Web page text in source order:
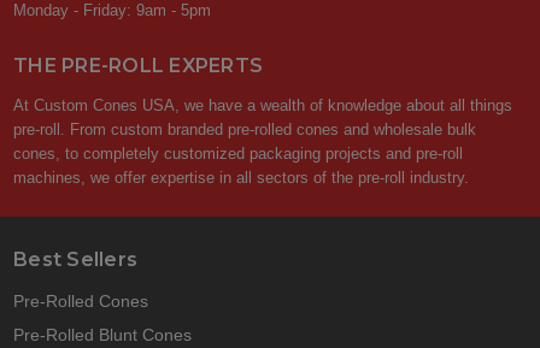
Monday - Friday: 9am - 5pm
THE PRE-ROLL EXPERTS
At Custom Cones USA, we have a wealth of knowledge about all things
pre-roll. From custom branded pre-rolled cones and wholesale bulk
cones, to completely customized packaging projects and pre-roll
machines, we offer expertise in all sectors of the pre-roll industry.
Best Sellers
Pre-Rolled Cones
Pre-Rolled Blunt Cones